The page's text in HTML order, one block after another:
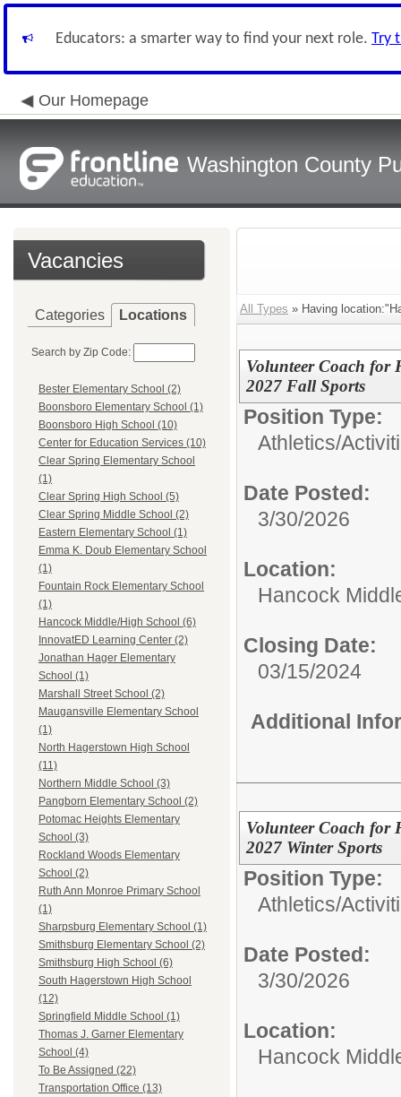
Educators: a smarter way to find your next role. Try
Our Homepage
Washington County
Vacancies
Categories Locations
Search by Zip Code:
Bester Elementary School (2)
Boonsboro Elementary School (1)
Boonsboro High School (10)
Center for Education Services (10)
Clear Spring Elementary School
(1)
Clear Spring High School (5)
Clear Spring Middle School (2)
Eastern Elementary School (1)
Emma K. Doub Elementary School
(1)
Fountain Rock Elementary School
(1)
Hancock Middle/High School (6)
InnovatED Learning Center (2)
Jonathan Hager Elementary
School (1)
Marshall Street School (2)
Maugansville Elementary School
(1)
North Hagerstown High School
(11)
Northern Middle School (3)
Pangborn Elementary School (2)
Potomac Heights Elementary
School (3)
Rockland Woods Elementary
School (2)
Ruth Ann Monroe Primary School
(1)
Sharpsburg Elementary School (1)
Smithsburg Elementary School (2)
Smithsburg High School (6)
South Hagerstown High School
(12)
Springfield Middle School (1)
Thomas J. Garner Elementary
School (4)
To Be Assigned (22)
Transportation Office (13)
All Types » Having
Volunteer Coach for
2027 Fall Sports
Position Type:
Athletics/
Date Posted:
3/30/2026
Location:
Hancock
Closing Date:
03/15/2024
Additional
Volunteer Coach for
2027 Winter Sports
Position Type:
Athletics/
Date Posted:
3/30/2026
Location:
Hancock